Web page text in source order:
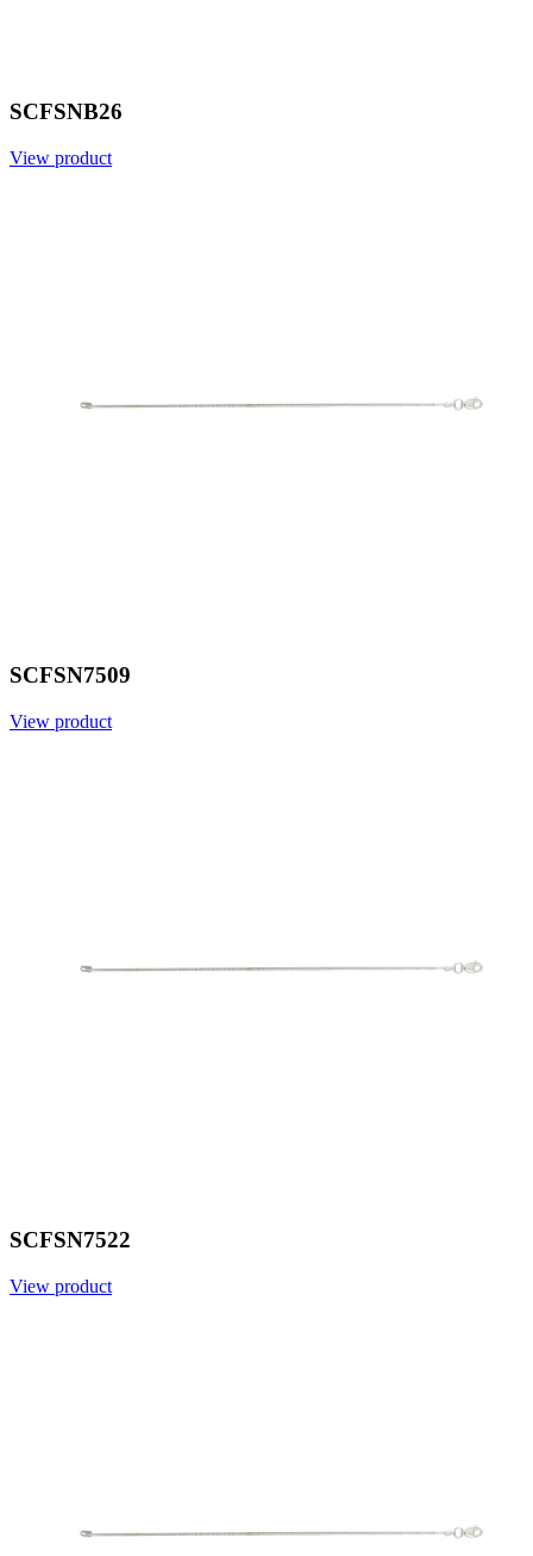
SCFSNB26
View product
SCFSN7509
View product
SCFSN7522
View product